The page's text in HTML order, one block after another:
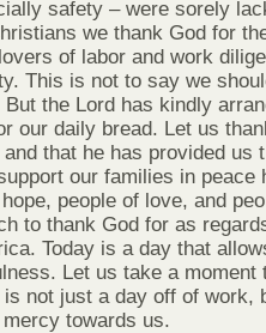
safety – were sorely
we thank God for
of labor and work
This is not to say we
the Lord has kindly
our daily bread. Let us
that he has provided us
our families in peace
people of love, and
to thank God for as
Today is a day that
Let us take a moment
not just a day off of work,
towards us.